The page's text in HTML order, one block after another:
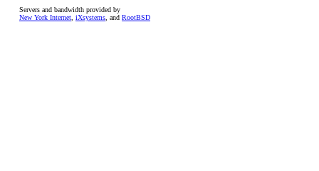
Servers and bandwidth provided by
New York Internet iXsystems , and RootBSD